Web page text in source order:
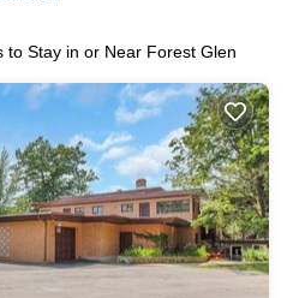
to Stay in or Near Forest Glen